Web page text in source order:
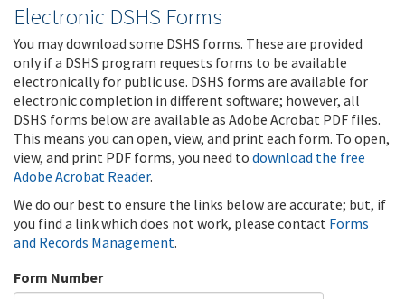
Electronic DSHS Forms
You may download some DSHS forms. These are provided
only if a DSHS program requests forms to be available
electronically for public use. DSHS forms are available for
electronic completion in different software; however, all
DSHS forms below are available as Adobe Acrobat PDF files.
This means you can open, view, and print each form. To open,
view, and print PDF forms, you need to download the free
Adobe Acrobat Reader.
We do our best to ensure the links below are accurate; but, if
you find a link which does not work, please contact Forms
and Records Management.
Form Number